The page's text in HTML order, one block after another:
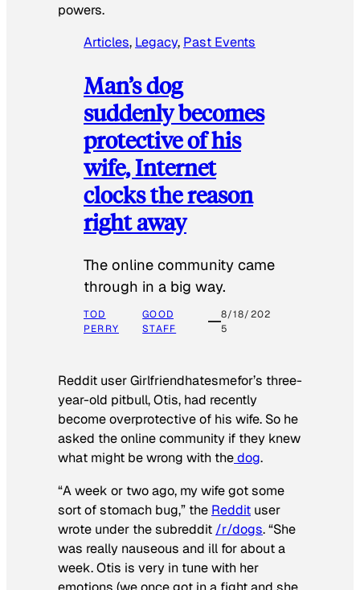
powers.
Articles, Legacy, Past Events
Man’s dog
suddenly becomes
protective of his
wife, Internet
clocks the reason
right away
The online community came
through in a big way.
TOD
PERRY
GOOD
STAFF
8/18/202
5
Reddit user Girlfriendhatesmefor’s three-
year-old pitbull, Otis, had recently
become overprotective of his wife. So he
asked the online community if they knew
what might be wrong with thedog.
“A week or two ago, my wife got some
sort of stomach bug,” the Reddit user
wrote under the subreddit /r/dogs. “She
was really nauseous and ill for about a
week. Otis is very in tune with her